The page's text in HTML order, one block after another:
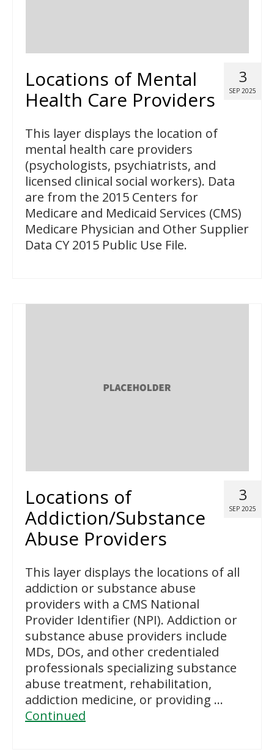
3
SEP 2025
Locations of Mental
Health Care Providers
This layer displays the location of
mental health care providers
(psychologists, psychiatrists, and
licensed clinical social workers). Data
are from the 2015 Centers for
Medicare and Medicaid Services (CMS)
Medicare Physician and Other Supplier
Data CY 2015 Public Use File.
3
SEP 2025
Locations of
Addiction/Substance
Abuse Providers
This layer displays the locations of all
addiction or substance abuse
providers with a CMS National
Provider Identifier (NPI). Addiction or
substance abuse providers include
MDs, DOs, and other credentialed
professionals specializing substance
abuse treatment, rehabilitation,
addiction medicine, or providing …
Continued